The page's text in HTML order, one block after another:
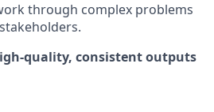
through complex problems
quality, consistent outputs